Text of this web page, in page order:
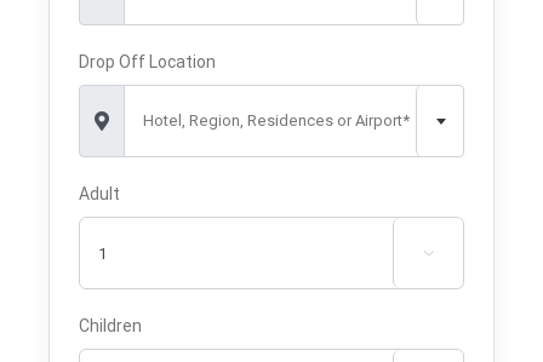
Drop Off Location
Hotel, Region, Residences or Airport*
Adult

Children